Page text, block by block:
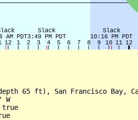
65 ft), San Francisco Bay,
W
true